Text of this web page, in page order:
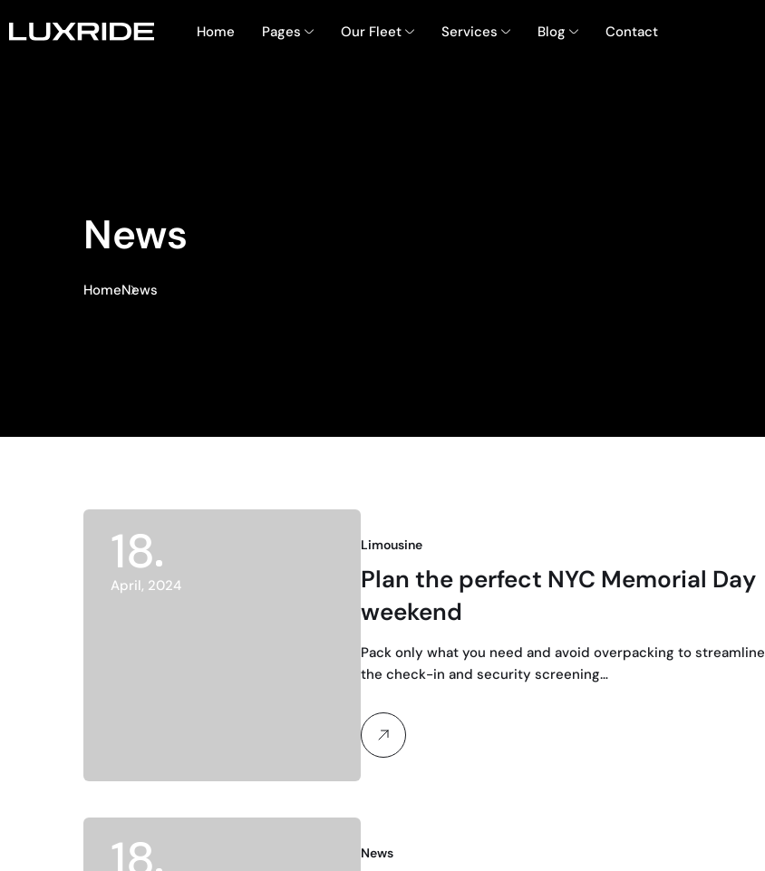
Home Pages Our Fleet Services Blog Contact
News
HomeNews
18
April, 2024
Limousine
Plan the perfect NYC Memorial Day
weekend
Pack only what you need and avoid overpacking to streamline
the check-in and security screening…
News